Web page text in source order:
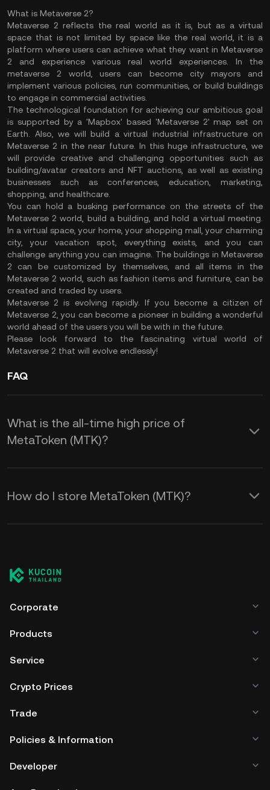
What is Metaverse 2?
Metaverse 2 reflects the real world as it is, but as a virtual
space that is not limited by space like the real world, it is a
platform where users can achieve what they want in Metaverse
2 and experience various real world experiences. In the
metaverse 2 world, users can become city mayors and
implement various policies, run communities, or build buildings
to engage in commercial activities.
The technological foundation for achieving our ambitious goal
is supported by a 'Mapbox' based 'Metaverse 2' map set on
Earth. Also, we will build a virtual industrial infrastructure on
Metaverse 2 in the near future. In this huge infrastructure, we
will provide creative and challenging opportunities such as
building/avatar creators and NFT auctions, as well as existing
businesses such as conferences, education, marketing,
shopping, and healthcare.
You can hold a busking performance on the streets of the
Metaverse 2 world, build a building, and hold a virtual meeting.
In a virtual space, your home, your shopping mall, your charming
city, your vacation spot, everything exists, and you can
challenge anything you can imagine. The buildings in Metaverse
2 can be customized by themselves, and all items in the
Metaverse 2 world, such as fashion items and furniture, can be
created and traded by users.
Metaverse 2 is evolving rapidly. If you become a citizen of
Metaverse 2, you can become a pioneer in building a wonderful
world ahead of the users you will be with in the future.
Please look forward to the fascinating virtual world of
Metaverse 2 that will evolve endlessly!
FAQ
What is the all-time high price of
MetaToken (MTK)?
How do I store MetaToken (MTK)?
Corporate
Products
Service
Crypto Prices
Trade
Policies & Information
Developer